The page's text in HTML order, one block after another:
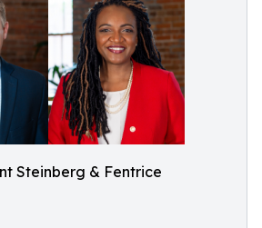
Steinberg & Fentrice